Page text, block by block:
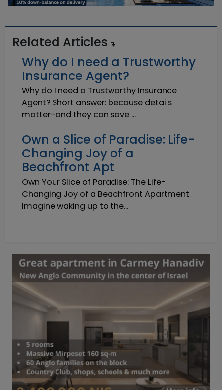
Related Articles
Why do I need a Trustworthy
Insurance Agent?
Why do I need a Trustworthy Insurance
Agent? Short answer: because details
matter-and they can save ...
Own a Slice of Paradise: Life-
Changing Joy of a
Beachfront Apt
Own Your Slice of Paradise: The Life-
Changing Joy of a Beachfront Apartment
Imagine waking up to the...